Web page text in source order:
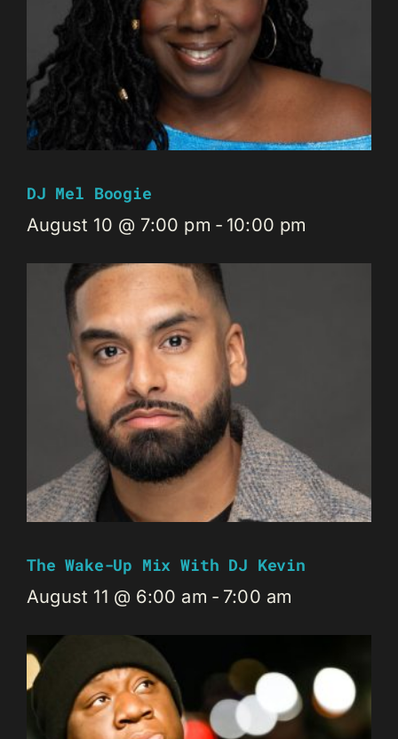
DJ Mel Boogie
August 10 @ 7:00 pm - 10:00 pm
The Wake-Up Mix With DJ Kevin
August 11 @ 6:00 am - 7:00 am